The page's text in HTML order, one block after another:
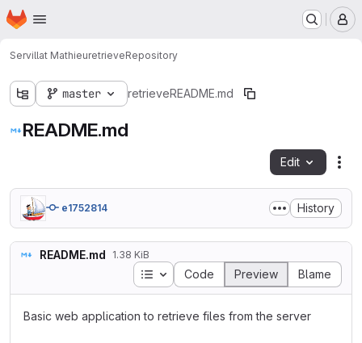
Skip to main content
Homepage
Servillat MathieuretrieveRepository
master retrieveREADME.md
README.md
Edit
e1752814 History
README.md 1.38 KiB
Table of contents
Code Preview Blame
Basic web application to retrieve files from the server